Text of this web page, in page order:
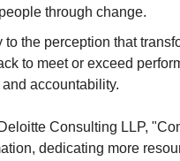
through change.
to the perception that
to meet or exceed
accountability.
Consulting LLP,
dedicating more